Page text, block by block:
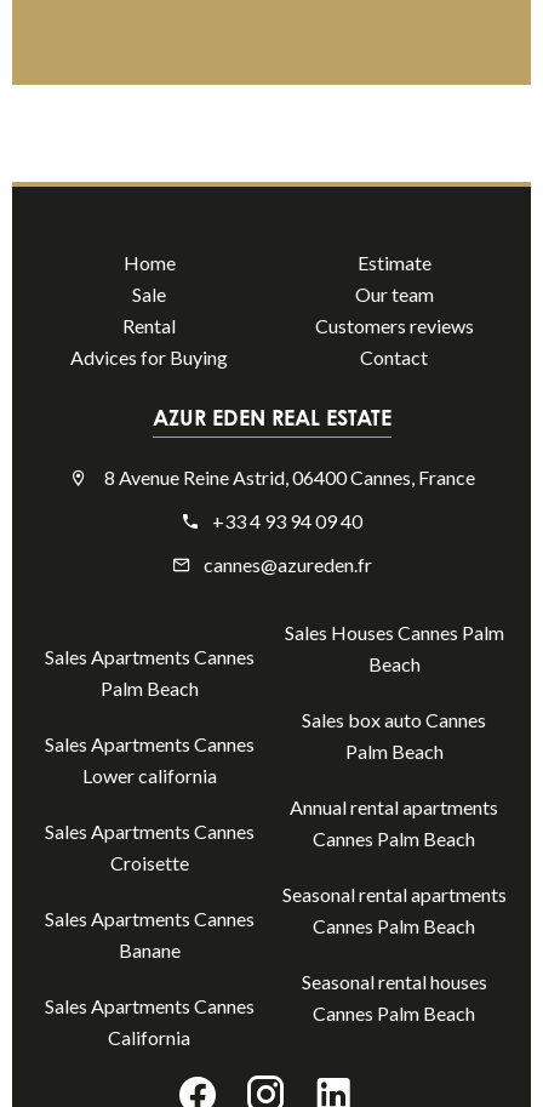
Home
Sale
Rental
Advices for Buying
Estimate
Our team
Customers reviews
Contact
AZUR EDEN REAL ESTATE
8 Avenue Reine Astrid, 06400 Cannes, France
+33 4 93 94 09 40
cannes@azureden.fr
Sales Apartments Cannes
Palm Beach
Sales Apartments Cannes
Lower california
Sales Apartments Cannes
Croisette
Sales Apartments Cannes
Banane
Sales Apartments Cannes
California
Sales Houses Cannes Palm
Beach
Sales box auto Cannes
Palm Beach
Annual rental apartments
Cannes Palm Beach
Seasonal rental apartments
Cannes Palm Beach
Seasonal rental houses
Cannes Palm Beach